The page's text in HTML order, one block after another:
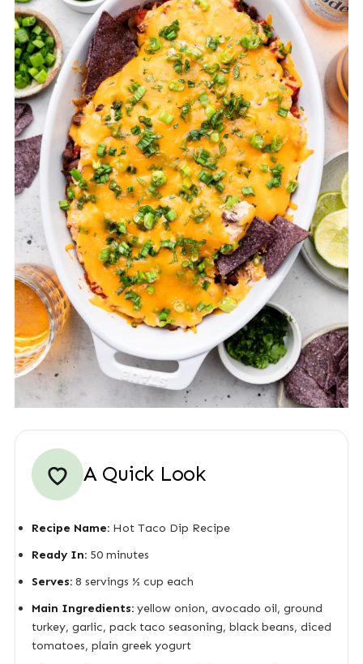
A Quick Look
Recipe Name:Hot Taco Dip Recipe
Ready In:50 minutes
Serves:8 servings ½ cup each
Main Ingredients:yellow onion, avocado oil, ground
turkey, garlic, pack taco seasoning, black beans, diced
tomatoes, plain greek yogurt